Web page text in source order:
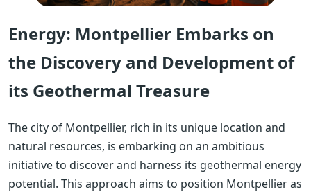
Energy: Montpellier Embarks on
the Discovery and Development of
its Geothermal Treasure
The city of Montpellier, rich in its unique location and
natural resources, is embarking on an ambitious
initiative to discover and harness its geothermal energy
potential. This approach aims to position Montpellier as